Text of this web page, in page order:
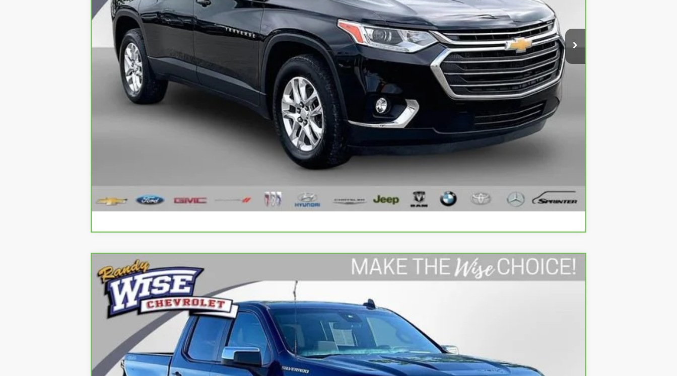
Less
Retail Price $23,595
Documentation Fee +$280
CVR Fee +$34
Internet Price $23,909
Request Sale Price
Value Your Trade
Schedule Test Drive
Compare Vehicle
CarBravo2023Chevrolet Silverado 1500
Special Offer
Price Drop
Randy Wise Chevrolet
VIN:2GCUDDED7P1123074 Stock:27028DWModel:CK10543
95,604 mi
$31,609
WISE DEAL